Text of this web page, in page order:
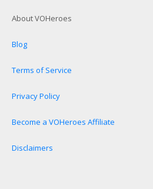
About VOHeroes
Blog
Terms of Service
Privacy Policy
Become a VOHeroes Affiliate
Disclaimers